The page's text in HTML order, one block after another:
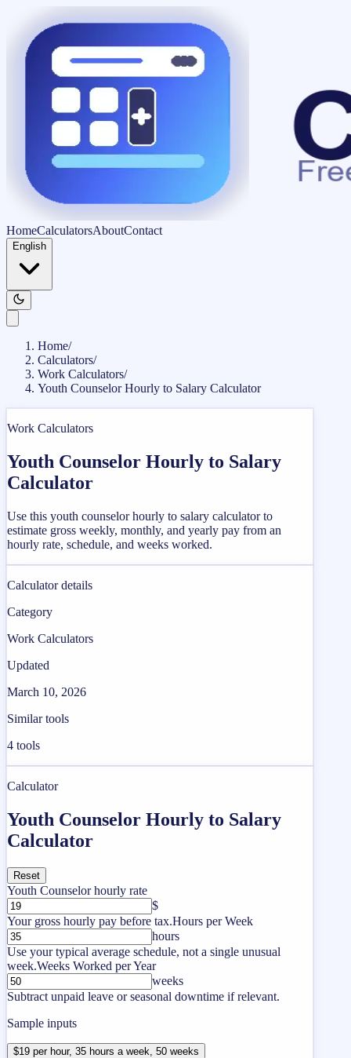
HomeCalculatorsAboutContact
English
Home/
Calculators/
Work Calculators/
Youth Counselor Hourly to Salary Calculator
Work Calculators
Youth Counselor Hourly to Salary
Calculator
Use this youth counselor hourly to salary calculator to
estimate gross weekly, monthly, and yearly pay from an
hourly rate, schedule, and weeks worked.
Calculator details
Category
Work Calculators
Updated
March 10, 2026
Similar tools
4 tools
Calculator
Youth Counselor Hourly to Salary
Calculator
Reset
Youth Counselor hourly rate
$
Your gross hourly pay before tax.Hours per Week
hours
Use your typical average schedule, not a single unusual
week.Weeks Worked per Year
weeks
Subtract unpaid leave or seasonal downtime if relevant.
Sample inputs
$19 per hour, 35 hours a week, 50 weeks